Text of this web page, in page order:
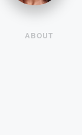
ABOUT